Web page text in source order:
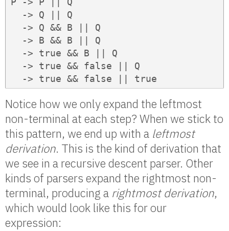
  -> Q || Q
  -> Q && B || Q
  -> B && B || Q
  -> true && B || Q
  -> true && false || Q
  -> true && false || true
Notice how we only expand the leftmost
non-terminal at each step? When we stick to
this pattern, we end up with a leftmost
derivation. This is the kind of derivation that
we see in a recursive descent parser. Other
kinds of parsers expand the rightmost non-
terminal, producing a rightmost derivation,
which would look like this for our
expression: